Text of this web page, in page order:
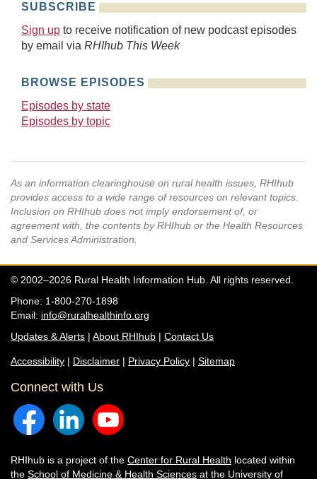
SUBSCRIBE
Sign up to receive notification of new podcast episodes
by email via RHIhub This Week
BROWSE EPISODES
Episodes by state
Episodes by topic
As an information clearinghouse on rural health issues, RHIhub
provides access to a wide range of resources on relevant topics.
Inclusion on RHIhub does not imply endorsement of, or
agreement with, the contents by RHIhub or the Health Resources
and Services Administration.
© 2002–2026 Rural Health Information Hub. All rights reserved.
Phone: 1-800-270-1898
Email: info@ruralhealthinfo.org
Updates & Alerts | About RHIhub | Contact Us
Accessibility | Disclaimer | Privacy Policy | Sitemap
Connect with Us
RHIhub is a project of the Center for Rural Health located within
the School of Medicine & Health Sciences at the University of